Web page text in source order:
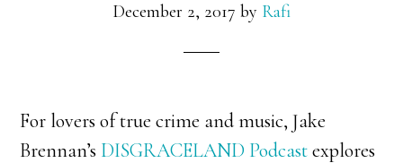
December 2, 2017 by Rafi
For lovers of true crime and music, Jake
Brennan’s DISGRACELAND Podcastexplores